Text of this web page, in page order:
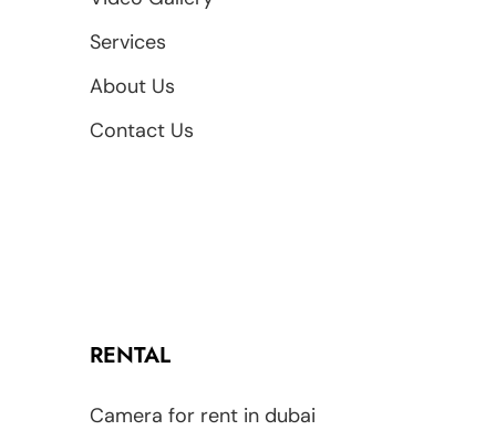
Services
About Us
Contact Us
RENTAL
Camera for rent in dubai